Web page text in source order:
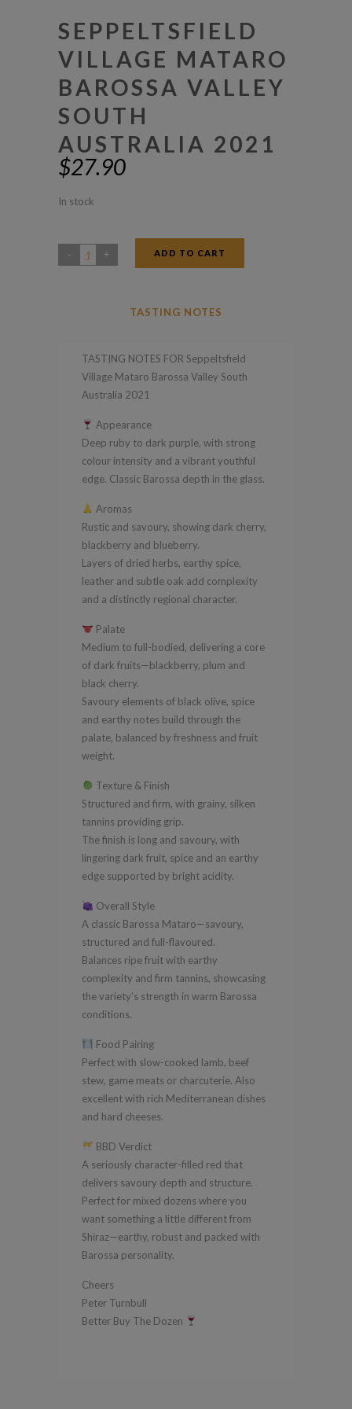
SEPPELTSFIELD
VILLAGE MATARO
BAROSSA VALLEY
SOUTH
AUSTRALIA 2021
$27.90
In stock
Seppeltsfield
quantity
ADD TO CART
TASTING NOTES
TASTING NOTES FOR Seppeltsfield
Village Mataro Barossa Valley South
Australia 2021
Appearance
Deep ruby to dark purple, with strong
colour intensity and a vibrant youthful
edge. Classic Barossa depth in the glass.
Aromas
Rustic and savoury, showing dark cherry,
blackberry and blueberry.
Layers of dried herbs, earthy spice,
leather and subtle oak add complexity
and a distinctly regional character.
Palate
Medium to full-bodied, delivering a core
of dark fruits—blackberry, plum and
black cherry.
Savoury elements of black olive, spice
and earthy notes build through the
palate, balanced by freshness and fruit
weight.
Texture & Finish
Structured and firm, with grainy, silken
tannins providing grip.
The finish is long and savoury, with
lingering dark fruit, spice and an earthy
edge supported by bright acidity.
Overall Style
A classic Barossa Mataro—savoury,
structured and full-flavoured.
Balances ripe fruit with earthy
complexity and firm tannins, showcasing
the variety’s strength in warm Barossa
conditions.
Food Pairing
Perfect with slow-cooked lamb, beef
stew, game meats or charcuterie. Also
excellent with rich Mediterranean dishes
and hard cheeses.
BBD Verdict
A seriously character-filled red that
delivers savoury depth and structure.
Perfect for mixed dozens where you
want something a little different from
Shiraz—earthy, robust and packed with
Barossa personality.
Cheers
Peter Turnbull
Better Buy The Dozen